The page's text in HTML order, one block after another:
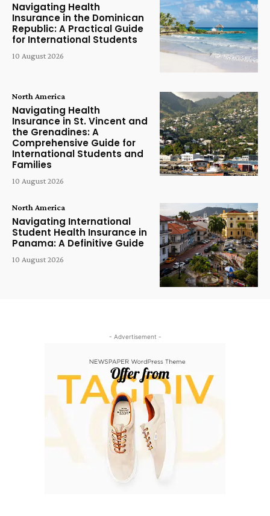
Navigating Health
Insurance in the Dominican
Republic: A Practical Guide
for International Students
10 August 2026
North America
Navigating Health
Insurance in St. Vincent and
the Grenadines: A
Comprehensive Guide for
International Students and
Families
10 August 2026
North America
Navigating International
Student Health Insurance in
Panama: A Definitive Guide
10 August 2026
- Advertisement -